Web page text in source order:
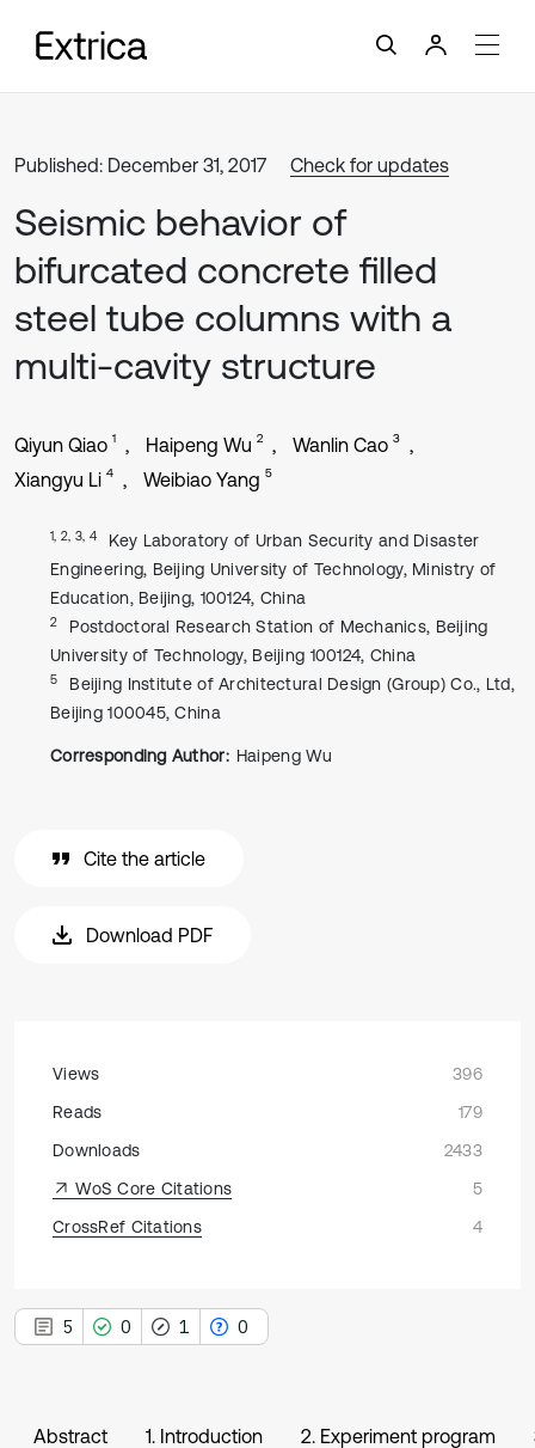
Published: December 31, 2017 Check for updates
Seismic behavior of
bifurcated concrete filled
steel tube columns with a
multi-cavity structure
Qiyun Qiao 1 Haipeng Wu 2 Wanlin Cao 3
Xiangyu Li 4 Weibiao Yang 5
1, 2, 3, 4
Key Laboratory of Urban Security and Disaster
Engineering, Beijing University of Technology, Ministry of
Education, Beijing, 100124, China
2
Postdoctoral Research Station of Mechanics, Beijing
University of Technology, Beijing 100124, China
5
Beijing Institute of Architectural Design (Group) Co., Ltd,
Beijing 100045, China
Corresponding Author: Haipeng Wu
Cite the article
Download PDF
Views
396
Reads
179
Downloads
2433
WoS Core Citations
5
CrossRef Citations
4
5 0 1 0
Abstract 1. Introduction 2. Experiment program